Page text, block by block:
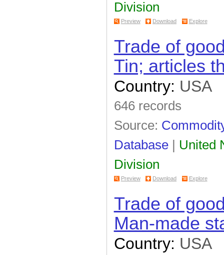
Division
Preview Download Explore
Trade of
Tin; articles
Country: USA
646 records
Source:
Database| United
Division
Preview Download Explore
Trade of
Man-made
Country: USA